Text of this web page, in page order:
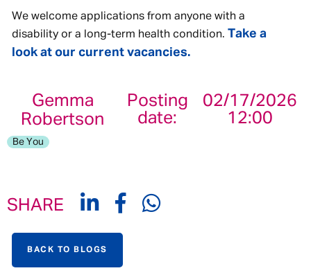
We welcome applications from anyone with a
disability or a long-term health condition. Take a
look at our current vacancies.
Gemma
Robertson
Posting
date:
02/17/2026
12:00
Be You
SHARE
BACK TO BLOGS